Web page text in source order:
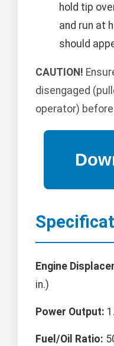
hold tip
and run at
should
CAUTION!
disengaged
operator)
Engine
in.)
Power Output:
Fuel/Oil Ratio: